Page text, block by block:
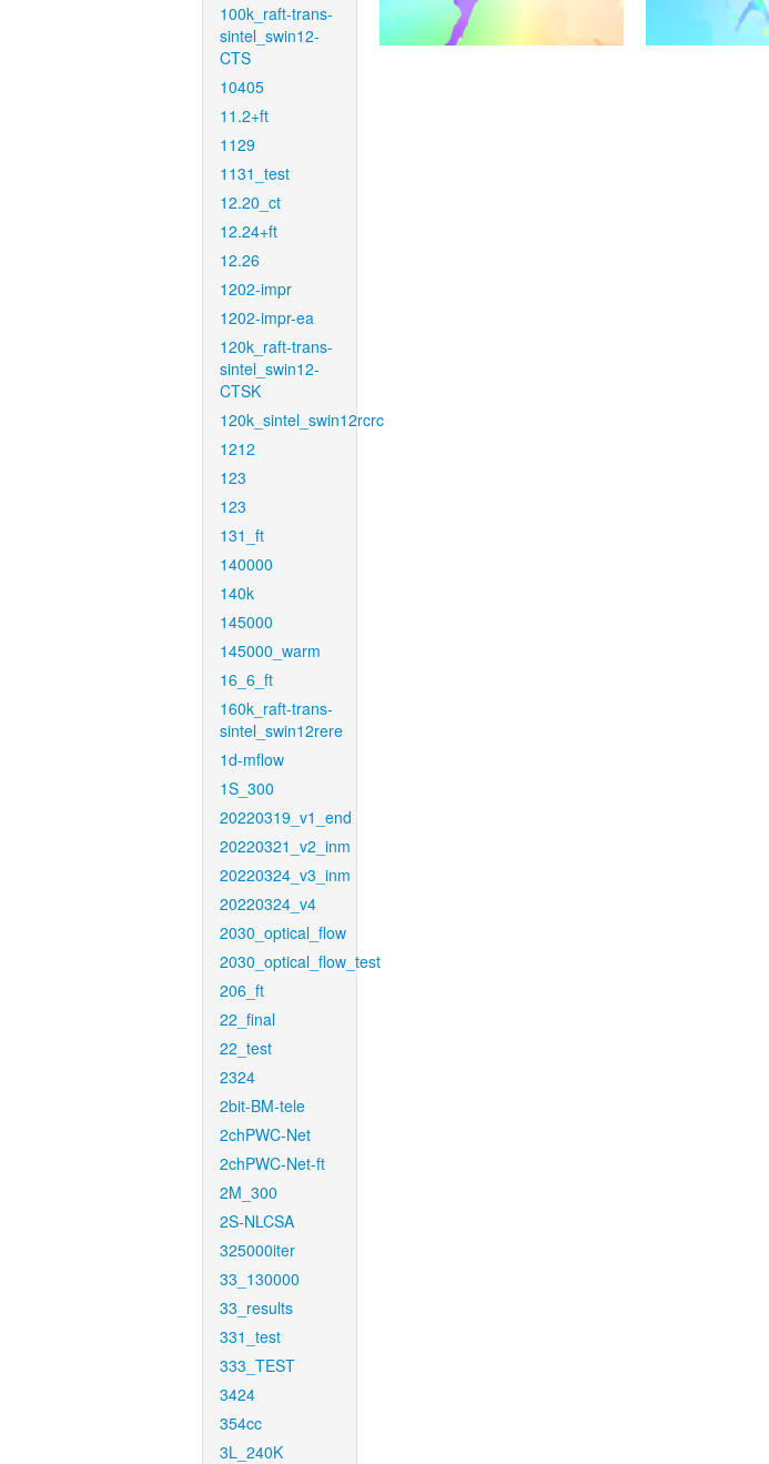
100k_raft-trans-
sintel_swin12-
CTS
10405
11.2+ft
1129
1131_test
12.20_ct
12.24+ft
12.26
1202-impr
1202-impr-ea
120k_raft-trans-
sintel_swin12-
CTSK
120k_sintel_swin12rcrc
1212
123
123
131_ft
140000
140k
145000
145000_warm
16_6_ft
160k_raft-trans-
sintel_swin12rere
1d-mflow
1S_300
20220319_v1_end
20220321_v2_inm
20220324_v3_inm
20220324_v4
2030_optical_flow
2030_optical_flow_test
206_ft
22_final
22_test
2324
2bit-BM-tele
2chPWC-Net
2chPWC-Net-ft
2M_300
2S-NLCSA
325000iter
33_130000
33_results
331_test
333_TEST
3424
354cc
3L_240K